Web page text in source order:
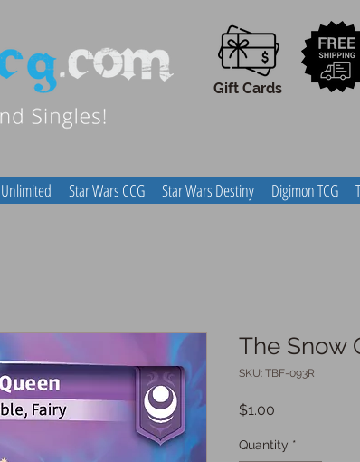
Gift Cards
Star Wars CCG Star Wars Destiny Digimon TCG
The Snow
SKU: TBF-093R
$1.00
Quantity *